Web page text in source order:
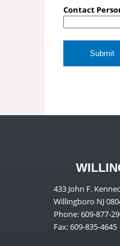
Contact
433 John F.
Willingboro NJ
Phone: 609-877-
Fax: 609-835-4645